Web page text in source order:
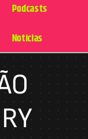
Podcasts
Notícias